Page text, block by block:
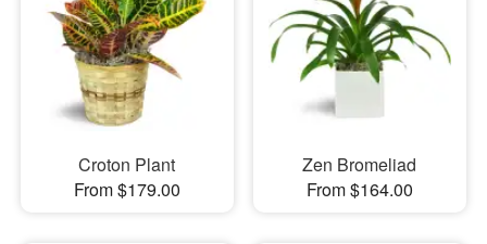
Croton Plant
From $179.00
Zen Bromeliad
From $164.00